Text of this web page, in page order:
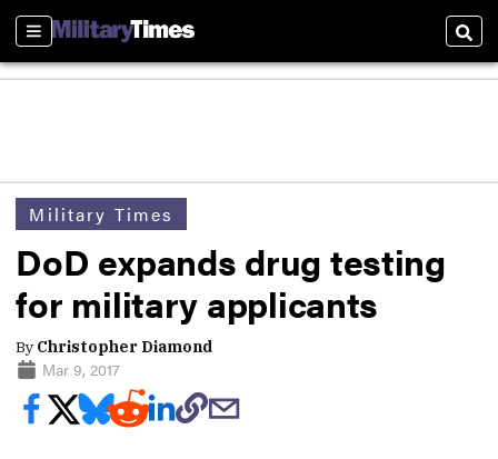
Sections
Military Times
DoD expands drug testing
for military applicants
By Christopher Diamond
Mar 9, 2017